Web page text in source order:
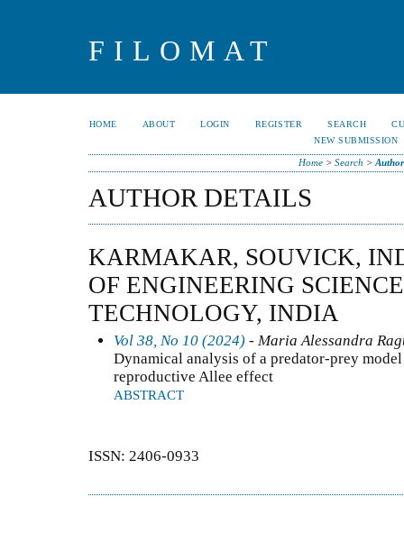
FILOMAT
HOME ABOUT LOGIN REGISTER SEARCH
NEW SUBMISSION
Home> Search >
AUTHOR DETAILS
KARMAKAR, SOUVICK,
OF ENGINEERING
TECHNOLOGY, INDIA
Vol 38, No 10 (2024) - Maria Alessandra
Dynamical analysis of a predator-prey
reproductive Allee effect
ABSTRACT
ISSN: 2406-0933